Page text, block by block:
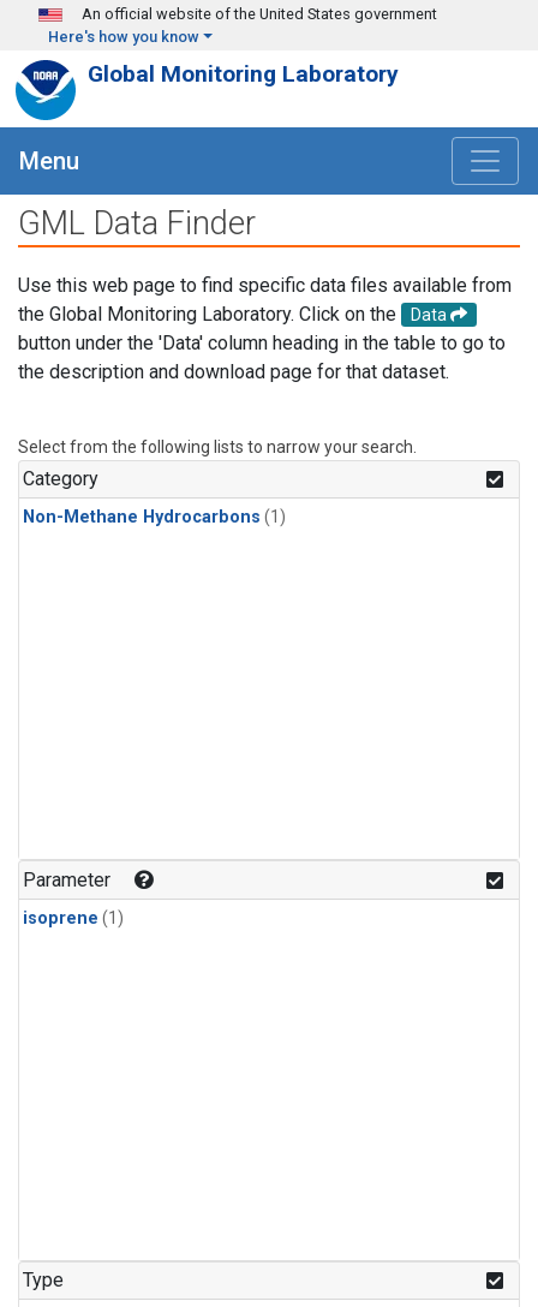
Skip to main content
An official website of the United States government
Here's how you know
Global Monitoring Laboratory
Menu
GML Data Finder
Use this web page to find specific data files available from
the Global Monitoring Laboratory. Click on the
Data
button under the 'Data' column heading in the table to go to
the description and download page for that dataset.
Select from the following lists to narrow your search.
Category
Non-Methane Hydrocarbons (1)
Parameter
isoprene (1)
Type